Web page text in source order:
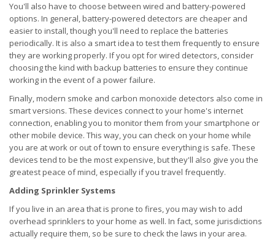
You'll also have to choose between wired and battery-powered
options. In general, battery-powered detectors are cheaper and
easier to install, though you'll need to replace the batteries
periodically. It is also a smart idea to test them frequently to ensure
they are working properly. If you opt for wired detectors, consider
choosing the kind with backup batteries to ensure they continue
working in the event of a power failure.
Finally, modern smoke and carbon monoxide detectors also come in
smart versions. These devices connect to your home's internet
connection, enabling you to monitor them from your smartphone or
other mobile device. This way, you can check on your home while
you are at work or out of town to ensure everything is safe. These
devices tend to be the most expensive, but they'll also give you the
greatest peace of mind, especially if you travel frequently.
Adding Sprinkler Systems
If you live in an area that is prone to fires, you may wish to add
overhead sprinklers to your home as well. In fact, some jurisdictions
actually require them, so be sure to check the laws in your area.